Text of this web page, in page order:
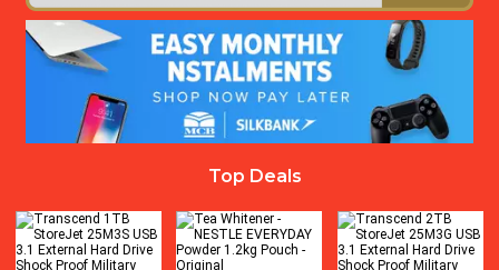
Top Deals